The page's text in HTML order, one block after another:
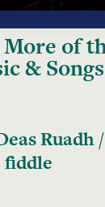
of
&
Ruadh
fiddle